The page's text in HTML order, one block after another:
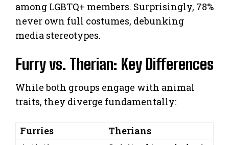
among LGBTQ+ members. Surprisingly, 78%
never own full costumes, debunking
media stereotypes.
Furry vs. Therian: Key Differences
While both groups engage with animal
traits, they diverge fundamentally:
Furries
Therians